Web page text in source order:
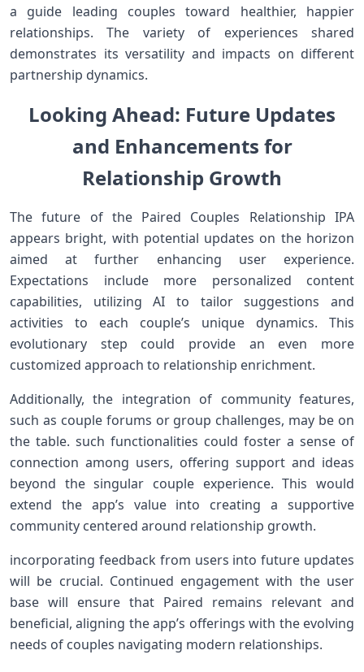
a guide leading couples toward healthier, happier
relationships. The‍ variety of⁤ experiences shared
demonstrates its​ versatility and impacts‌ on different
partnership dynamics.
Looking Ahead: Future Updates
and Enhancements for
Relationship ‌Growth
The future⁣ of the Paired Couples Relationship IPA
‌appears bright, with potential updates on‌ the ⁣horizon
aimed at further enhancing user experience.
⁣Expectations include ⁣more personalized content
capabilities, utilizing AI to tailor suggestions and
activities to each couple’s unique dynamics. This
evolutionary‌ step could provide an even ‌more
customized approach to relationship enrichment.
Additionally, the⁣ integration of community‌ features,
such as couple forums or group challenges, ‌may be on
the table. such functionalities could foster a sense of
connection among users, offering support and ideas
beyond the singular couple experience. This would
extend the app’s value into creating a supportive
community centered around relationship growth.
incorporating feedback from⁣ users into future updates⁤
will be ⁢crucial. Continued engagement ⁣with the user
base will ensure that Paired remains ⁤relevant‌ and
beneficial, aligning the‍ app’s offerings with ⁣the evolving
needs of couples navigating modern relationships.